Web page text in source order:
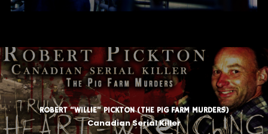
ROBERT “WILLIE” PICKTON (THE PIG FARM MURDERS)
Canadian Serial Killer